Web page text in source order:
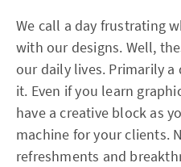
We call a day frustrating
with our designs. Well,
our daily lives. Primarily
it. Even if you learn
have a creative block as
machine for your clients.
refreshments and